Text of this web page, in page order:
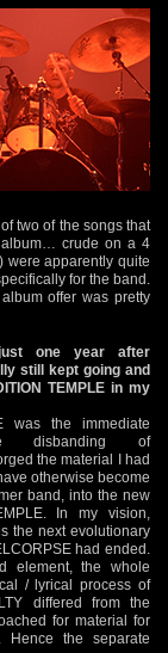
two of the songs that
album… crude on a 4
were apparently quite
for the band.
offer was pretty
just one year after
still kept going and
TEMPLE in my
was the immediate
disbanding of
the material I had
otherwise become
band, into the new
In my vision,
the next evolutionary
had ended.
element, the whole
/ lyrical process of
differed from the
for material for
Hence the separate